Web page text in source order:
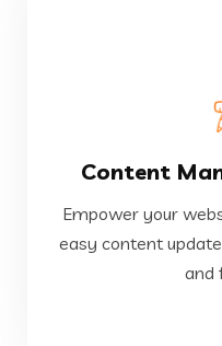
Content
Empower your
easy content
and
Content
Empower your
easy content
and